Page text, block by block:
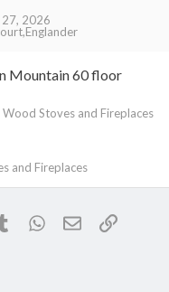
27, 2026
Mountain 60 floor
Stoves and Fireplaces
and Fireplaces
Tumblr WhatsApp
EmailLink